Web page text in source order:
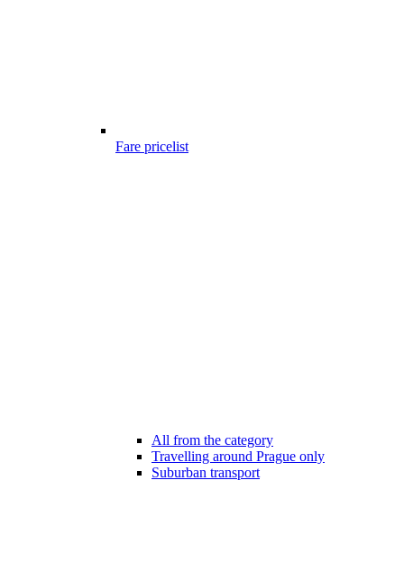
Fare pricelist
All from the category
Travelling around Prague only
Suburban transport